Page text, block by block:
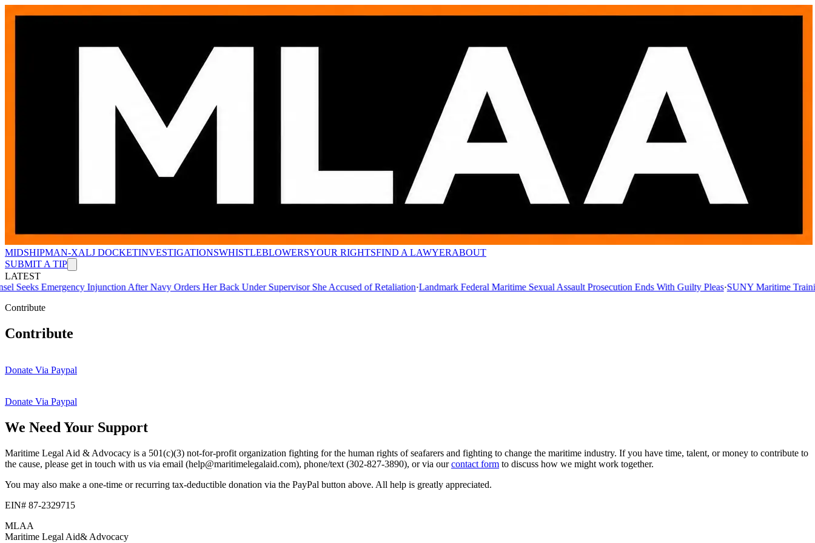
MIDSHIPMAN-XALJ DOCKETINVESTIGATIONSWHISTLEBLOWERSYOUR RIGHTSFIND A LAWYERABOUT
SUBMIT A TIP
LATEST
Seeks Emergency Injunction After Navy Orders Her Back Under Supervisor She Accused of Retaliation·Landmark Federal Maritime Sexual Assault Prosecution Ends With Guilty Pleas·SUNY Maritime
Contribute
Contribute
Donate Via Paypal
Donate Via Paypal
We Need Your Support
Maritime Legal Aid & Advocacy is a 501(c)(3) not-for-profit organization fighting for the human rights of seafarers and fighting to change the maritime industry. If you have time, talent, or money to contribute to
the cause, please get in touch with us via email (help@maritimelegalaid.com), phone/text (302-827-3890), or via ourcontact form to discuss how we might work together.
You may also make a one-time or recurring tax-deductible donation via the PayPal button above. All help is greatly appreciated.
EIN# 87-2329715
MLAA
Maritime Legal Aid& Advocacy